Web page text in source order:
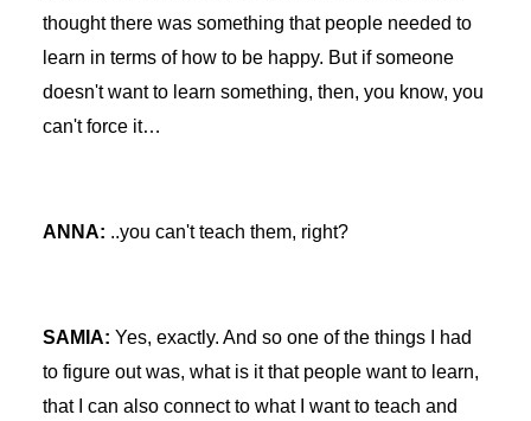
thought there was something that people needed to
learn in terms of how to be happy. But if someone
doesn't want to learn something, then, you know, you
can't force it…
ANNA: ..you can't teach them, right?
SAMIA: Yes, exactly. And so one of the things I had
to figure out was, what is it that people want to learn,
that I can also connect to what I want to teach and